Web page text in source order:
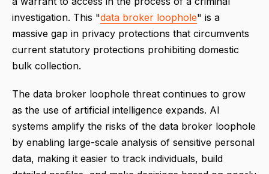
investigation. This "data broker loophole" is a
massive gap in privacy protections that circumvents
current statutory protections prohibiting domestic
bulk collection.
The data broker loophole threat continues to grow
as the use of artificial intelligence expands. AI
systems amplify the risks of the data broker loophole
by enabling large-scale analysis of sensitive personal
data, making it easier to track individuals, build